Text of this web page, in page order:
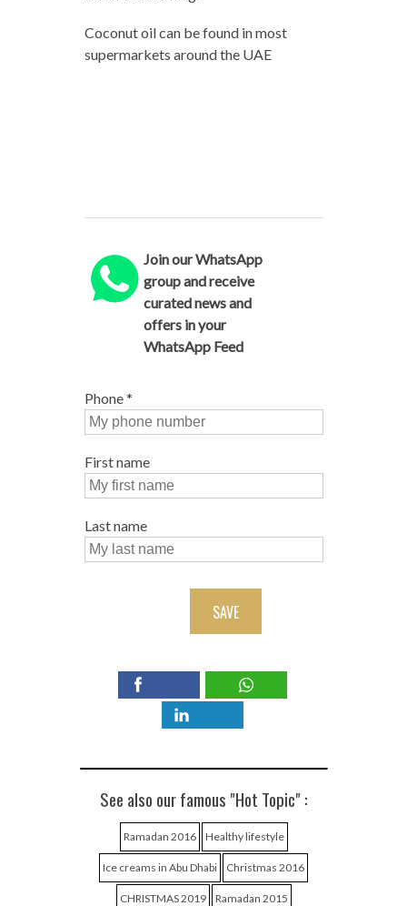
Coconut oil can be found in most
supermarkets around the UAE
Join our WhatsApp
group and receive
curated news and
offers in your
WhatsApp Feed
Phone*
First name
Last name
SAVE
See also our famous "Hot Topic" :
Ramadan 2016 Healthy lifestyle
Ice creams in Abu Dhabi Christmas 2016
CHRISTMAS 2019 Ramadan 2015